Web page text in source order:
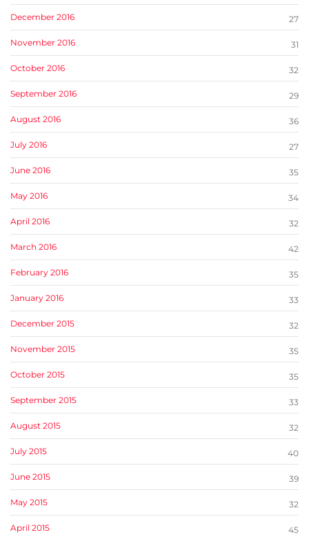
December 2016 27
November 2016 31
October 2016 32
September 2016 29
August 2016 36
July 2016 27
June 2016 35
May 2016 34
April 2016 32
March 2016 42
February 2016 35
January 2016 33
December 2015 32
November 2015 35
October 2015 35
September 2015 33
August 2015 32
July 2015 40
June 2015 39
May 2015 32
April 2015 45